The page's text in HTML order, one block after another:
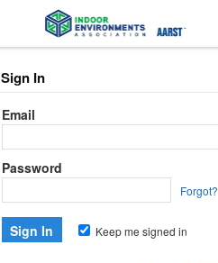
Sign In
Email
Password
Forgot?
Keep me signed in